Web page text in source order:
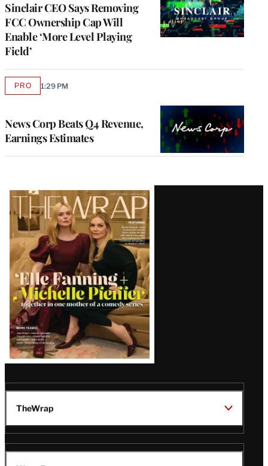
Sinclair CEO Says Removing
FCC Ownership Cap Will
Enable ‘More Level Playing
Field’
News Corp Beats Q4 Revenue,
Earnings Estimates
PROAVAILABLE
1:29 PM
Latest
Magazine
Issue
TheWrap